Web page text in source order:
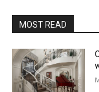
MOST READ